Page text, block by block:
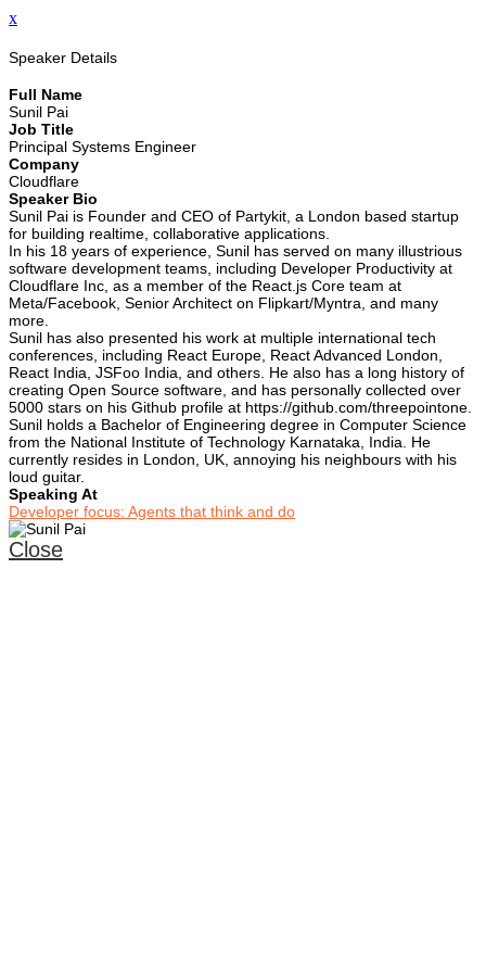
x
Speaker Details
Full Name
Sunil Pai
Job Title
Principal Systems Engineer
Company
Cloudflare
Speaker Bio
Sunil Pai is Founder and CEO of Partykit, a London based startup
for building realtime, collaborative applications.
In his 18 years of experience, Sunil has served on many illustrious
software development teams, including Developer Productivity at
Cloudflare Inc, as a member of the React.js Core team at
Meta/Facebook, Senior Architect on Flipkart/Myntra, and many
more.
Sunil has also presented his work at multiple international tech
conferences, including React Europe, React Advanced London,
React India, JSFoo India, and others. He also has a long history of
creating Open Source software, and has personally collected over
5000 stars on his Github profile at https://github.com/threepointone.
Sunil holds a Bachelor of Engineering degree in Computer Science
from the National Institute of Technology Karnataka, India. He
currently resides in London, UK, annoying his neighbours with his
loud guitar.
Speaking At
Developer focus: Agents that think and do
Close